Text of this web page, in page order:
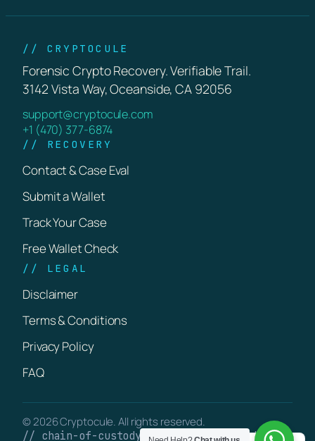
// CRYPTOCULE
Forensic Crypto Recovery. Verifiable Trail.
3142 Vista Way, Oceanside, CA 92056
support@cryptocule.com
+1 (470) 377-6874
// RECOVERY
Contact & Case Eval
Submit a Wallet
Track Your Case
Free Wallet Check
// LEGAL
Disclaimer
Terms & Conditions
Privacy Policy
FAQ
© 2026 Cryptocule. All rights reserved.
// chain-of-custody · verifiable on-chain